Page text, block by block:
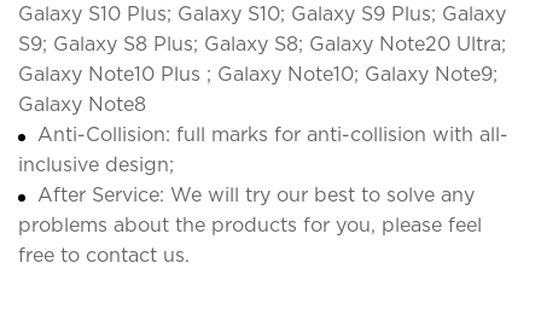
Galaxy S10 Plus; Galaxy S10; Galaxy S9 Plus; Galaxy
S9; Galaxy S8 Plus; Galaxy S8; Galaxy Note20 Ultra;
Galaxy Note10 Plus ; Galaxy Note10; Galaxy Note9;
Galaxy Note8
Anti-Collision: full marks for anti-collision with all-
inclusive design;
After Service: We will try our best to solve any
problems about the products for you, please feel
free to contact us.